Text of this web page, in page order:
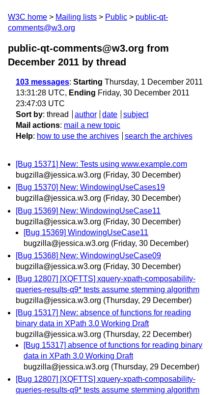
W3C home Mailing lists Public
public-qt-
comments@w3.org
public-qt-comments@w3.org from
December 2011 by thread
103 messages: Starting Thursday, 1 December 2011
13:31:28 UTC, Ending Friday, 30 December 2011
23:47:03 UTC
Sort by: thread author date
subject
Mail actions: mail a new topic
Help: how to use the archives search the archives
[Bug 15371] New: Tests using www.example.com
bugzilla@jessica.w3.org (Friday, 30 December)
[Bug 15370] New: WindowingUseCases19
bugzilla@jessica.w3.org (Friday, 30 December)
[Bug 15369] New: WindowingUseCase11
bugzilla@jessica.w3.org (Friday, 30 December)
[Bug 15369] WindowingUseCase11
bugzilla@jessica.w3.org (Friday, 30 December)
[Bug 15368] New: WindowingUseCase09
bugzilla@jessica.w3.org (Friday, 30 December)
[Bug 12807] [XQFTTS] xquery-xpath-composability-
queries-results-q9* tests assume stemming algorithm
bugzilla@jessica.w3.org (Thursday, 29 December)
[Bug 15317] New: absence of functions for reading
binary data in XPath 3.0 Working Draft
bugzilla@jessica.w3.org (Thursday, 22 December)
[Bug 15317] absence of functions for reading binary
data in XPath 3.0 Working Draft
bugzilla@jessica.w3.org (Thursday, 29 December)
[Bug 12807] [XQFTTS] xquery-xpath-composability-
queries-results-q9* tests assume stemming algorithm